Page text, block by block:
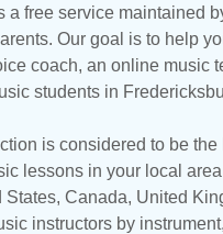
a free service maintained
Our goal is to help
coach, an online music
students in
is considered to be
lessons in your local
States, Canada, United
instructors by